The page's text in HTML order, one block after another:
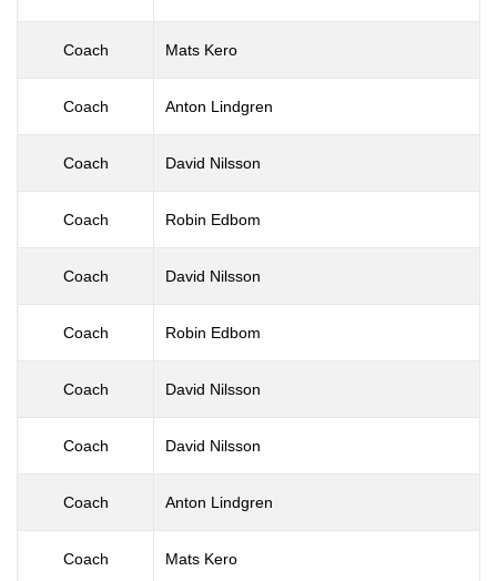
Coach Mats Kero
Coach Anton Lindgren
Coach David Nilsson
Coach Robin Edbom
Coach David Nilsson
Coach Robin Edbom
Coach David Nilsson
Coach David Nilsson
Coach Anton Lindgren
Coach Mats Kero